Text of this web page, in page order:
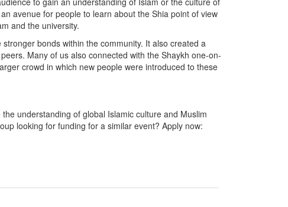
avenue for people to learn about the Shia point of view
and the university.
bonds within the community. It also created a
Many of us also connected with the Shaykh one-on-
crowd in which new people were introduced to these
understanding of global Islamic culture and Muslim
looking for funding for a similar event? Apply now: